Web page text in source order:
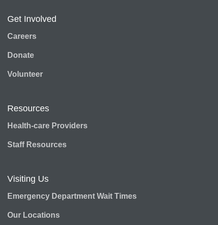
Get Involved
Careers
Donate
Volunteer
Resources
Health-care Providers
Staff Resources
Visiting Us
Emergency Department Wait Times
Our Locations